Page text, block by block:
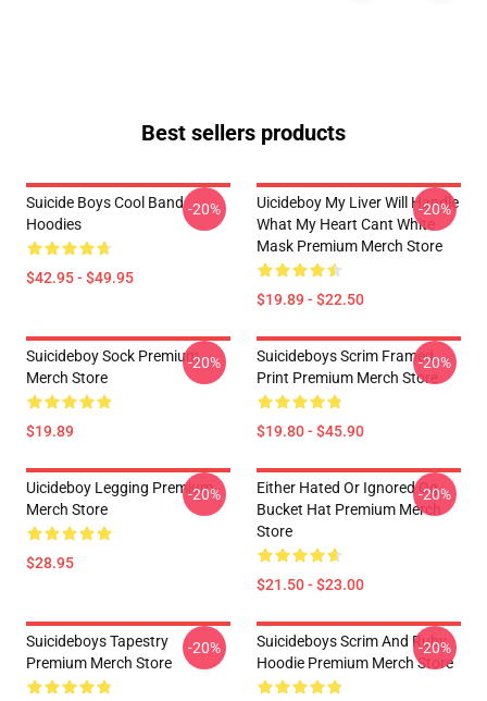
Best sellers products
Suicide Boys Cool Band
Hoodies
$42.95 - $49.95
-20%
Uicideboy My Liver Will Handle
What My Heart Cant White
Mask Premium Merch Store
$19.89 - $22.50
-20%
Suicideboy Sock Premium
Merch Store
$19.89
-20%
Suicideboys Scrim Framed
Print Premium Merch Store
$19.80 - $45.90
-20%
Uicideboy Legging Premium
Merch Store
$28.95
-20%
Either Hated Or Ignored Og
Bucket Hat Premium Merch
Store
$21.50 - $23.00
-20%
Suicideboys Tapestry
Premium Merch Store
-20%
Suicideboys Scrim And Ruby
Hoodie Premium Merch Store
-20%